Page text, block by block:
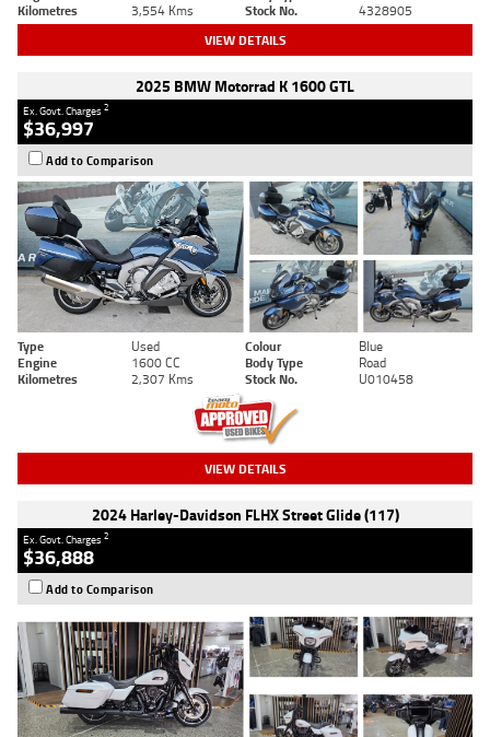
Kilometres
3,554 Kms Stock No. 4328905
VIEW DETAILS
2025 BMW Motorrad K 1600 GTL
Ex. Govt. Charges2
$36,997
Add to Comparison
Type Used Colour
Blue
Engine
1600 CC Body Type
Road
Kilometres
2,307 Kms Stock No. U010458
VIEW DETAILS
2024 Harley-Davidson FLHX Street Glide (117)
Ex. Govt. Charges2
$36,888
Add to Comparison